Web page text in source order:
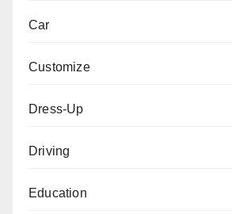
Car
Customize
Dress-Up
Driving
Education